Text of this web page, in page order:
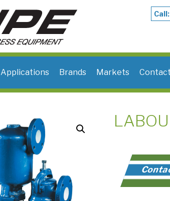
ILLINOIS
PROCESS
Applications Brands Markets Contact